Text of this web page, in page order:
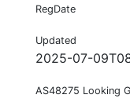
RegDate
Updated
2025-07-
AS48275 Looking